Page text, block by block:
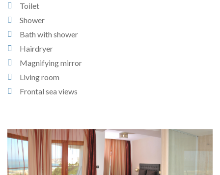
Toilet
Shower
Bath with shower
Hairdryer
Magnifying mirror
Living room
Frontal sea views